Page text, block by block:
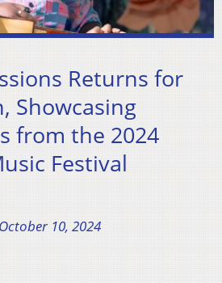
Returns for
Showcasing
from the 2024
Festival
10, 2024